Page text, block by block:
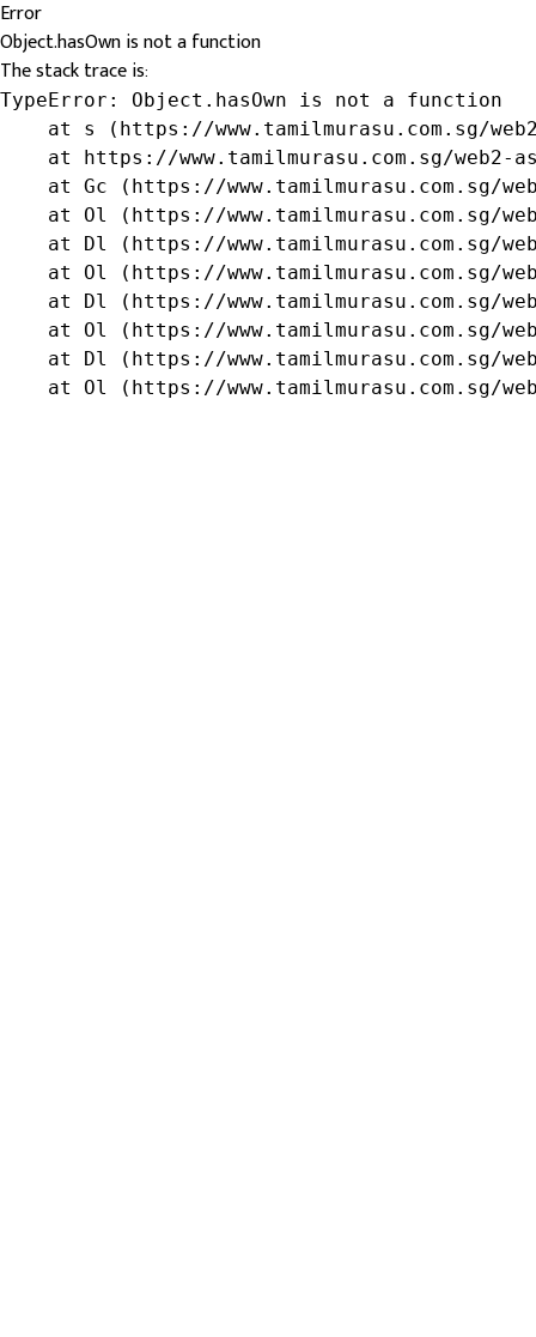
Error
Object.hasOwn is not a function
The stack trace is:
TypeError: Object.hasOwn is not a function
at s (https://www.tamilmurasu.com.sg/
at https://www.tamilmurasu.com.sg/web2-
at Gc (https://www.tamilmurasu.com.sg/
at Ol (https://www.tamilmurasu.com.sg/
at Dl (https://www.tamilmurasu.com.sg/
at Ol (https://www.tamilmurasu.com.sg/
at Dl (https://www.tamilmurasu.com.sg/
at Ol (https://www.tamilmurasu.com.sg/
at Dl (https://www.tamilmurasu.com.sg/
at Ol (https://www.tamilmurasu.com.sg/